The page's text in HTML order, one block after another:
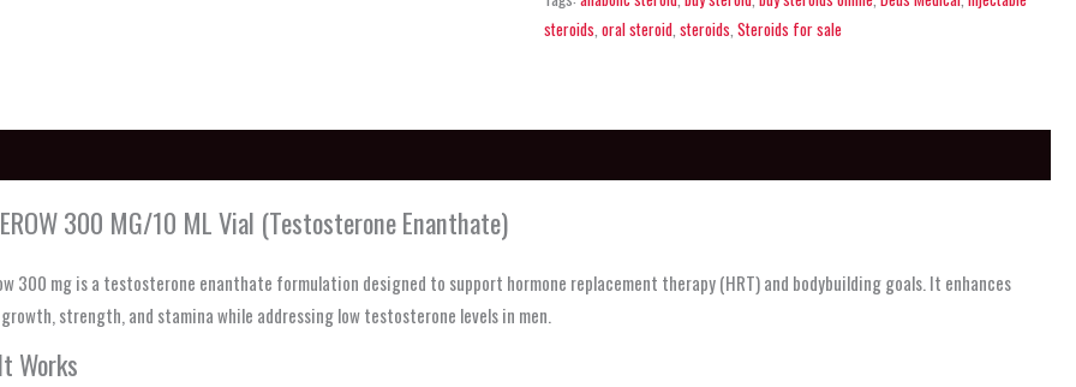
steroids,oral steroid,steroids,Steroids for sale
300 MG/10 ML Vial (Testosterone Enanthate)
300 mg is a testosterone enanthate formulation designed to support hormone replacement therapy (HRT) and bodybuilding goals. It enhances
strength, and stamina while addressing low testosterone levels in men.
Works